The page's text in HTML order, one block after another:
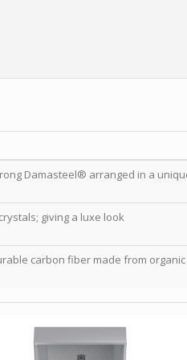
Damasteel® arranged in a
giving a luxe look
carbon fiber made from